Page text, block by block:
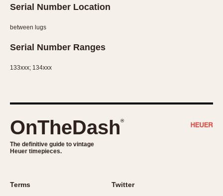
Serial Number Location
between lugs
Serial Number Ranges
133xxx; 134xxx
OnTheDash®
The definitive guide to vintage
Heuer timepieces.
Terms
Twitter